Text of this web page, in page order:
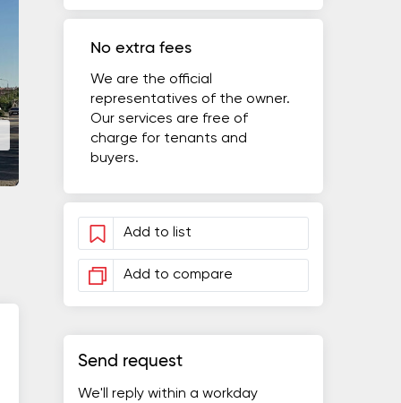
No extra fees
We are the official
representatives of the owner.
Our services are free of
charge for tenants and
buyers.
Add to list
Add to compare
Send request
We'll reply within a workday